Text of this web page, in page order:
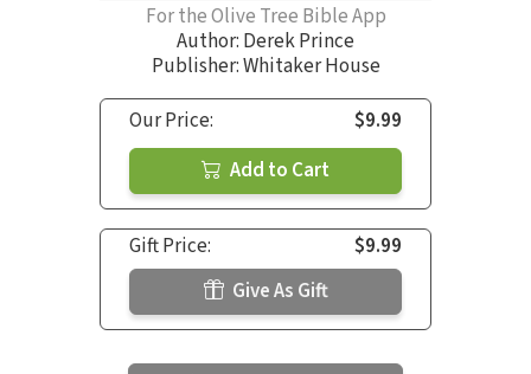
For the Olive Tree Bible App
Author: Derek Prince
Publisher: Whitaker House
Our Price:
$9.99
Add to Cart
Gift Price:
$9.99
Give As Gift